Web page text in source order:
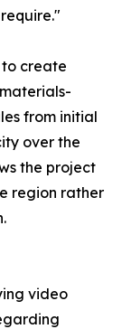
to create
from initial
over the
the project
region rather
video